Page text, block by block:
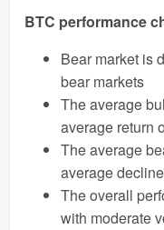
BTC performance
Bear market is
bear markets
The average
average return
The average
average
The overall
with moderate